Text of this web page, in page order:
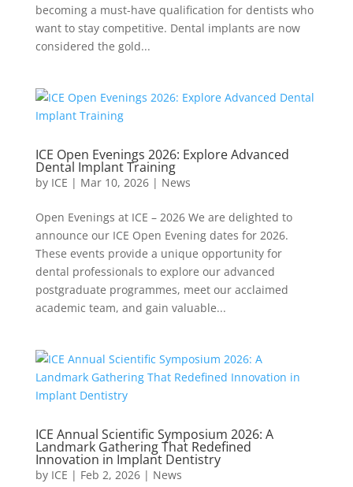
becoming a must-have qualification for dentists who
want to stay competitive. Dental implants are now
considered the gold...
ICE Open Evenings 2026: Explore Advanced
Dental Implant Training
by ICE | Mar 10, 2026| News
Open Evenings at ICE – 2026 We are delighted to
announce our ICE Open Evening dates for 2026.
These events provide a unique opportunity for
dental professionals to explore our advanced
postgraduate programmes, meet our acclaimed
academic team, and gain valuable...
ICE Annual Scientific Symposium 2026: A
Landmark Gathering That Redefined
Innovation in Implant Dentistry
by ICE | Feb 2, 2026| News